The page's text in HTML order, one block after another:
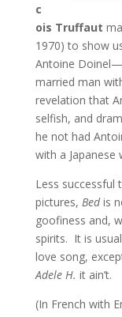
c
ois Truffaut
1970) to show
Antoine
married man
revelation that
selfish, and
he not had
with a Japanese
Less successful
pictures, Bedis
goofiness and,
spirits. It is
love song,
Adele H. it ain’t.
(In French with